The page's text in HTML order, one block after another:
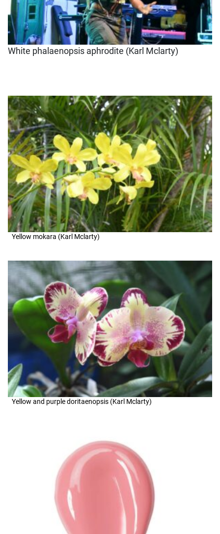
White phalaenopsis aphrodite (Karl Mclarty)
Yellow mokara (Karl Mclarty)
Yellow and purple doritaenopsis (Karl Mclarty)